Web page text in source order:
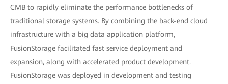
CMB to rapidly eliminate the performance bottlenecks of
traditional storage systems. By combining the back-end cloud
infrastructure with a big data application platform,
FusionStorage facilitated fast service deployment and
expansion, along with accelerated product development.
FusionStorage was deployed in development and testing